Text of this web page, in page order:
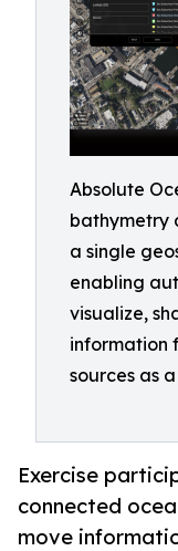
Absolute
bathymetry
a single
enabling
visualize,
information
sources as
Exercise
connected
move